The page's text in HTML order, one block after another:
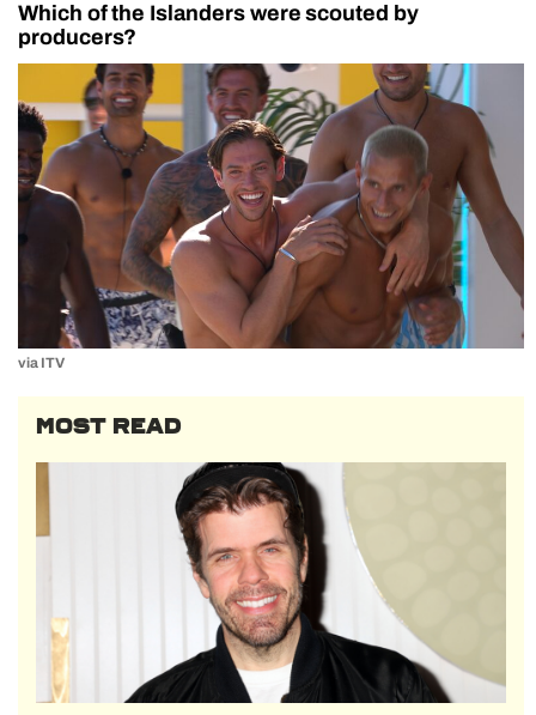
Which of the Islanders were scouted by
producers?
via ITV
MOST READ